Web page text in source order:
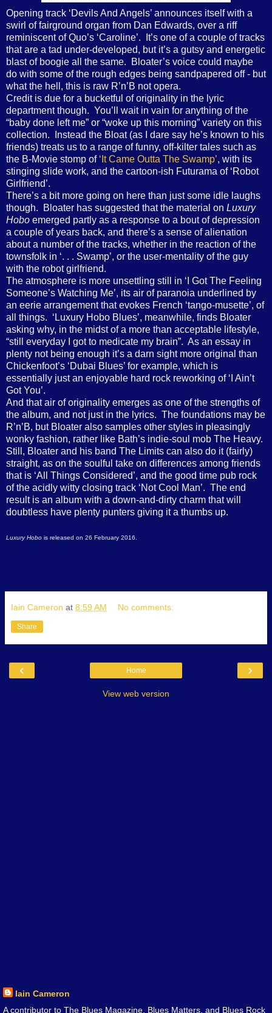
Opening track ‘Devils And Angels’ announces itself with a
swirl of fairground organ from Dan Edwards, over a riff
reminiscent of Quo’s ‘Caroline’.
It’s one of a couple of tracks
that are a tad under-developed, but it’s a gutsy and energetic
blast of boogie all the same.
Bloater’s voice could maybe
do with some of the rough edges being sandpapered off - but
what the hell, this is raw R’n’B not opera.
Credit is due for a bucketful of originality in the lyric
department though. You’ll wait in vain for anything of the
“baby done left me” or “woke up this morning” variety on this
collection.
Instead the Bloat (as I dare say he’s known to his
friends) treats us to a range of funny, off-kilter tales such as
the B-Movie stomp of ‘It Came Outta The Swamp’, with its
stinging slide work, and the cartoon-ish Futurama of ‘Robot
Girlfriend’.
There’s a bit more going on here than just some idle laughs
though.
Bloater has suggested that the material on Luxury
Hobo emerged partly as a response to a bout of depression
a couple of years back, and there’s a sense of alienation
about a number of the tracks, whether in the reaction of the
townsfolk in ‘. . . Swamp’, or the user-mentality of the guy
with the robot girlfriend.
The atmosphere is more unsettling still in ‘I Got The Feeling
Someone’s Watching Me’, its air of paranoia underlined by
an eerie arrangement that evokes French ‘tango-musette’, of
all things. ‘Luxury Hobo Blues’, meanwhile, finds Bloater
asking why, in the midst of a more than acceptable lifestyle,
“still everyday I got to medicate my brain”. As an essay in
plenty not being enough it’s a darn sight more original than
Chickenfoot’s ‘Dubai Blues’ for example, which is
essentially just an enjoyable hard rock reworking of ‘I Ain’t
Got You’.
And that air of originality emerges as one of the strengths of
the album, and not just in the lyrics. The foundations may be
R’n’B, but Bloater also samples other styles in pleasingly
wonky fashion, rather like Bath’s indie-soul mob The Heavy.
Still, Bloater and his band The Limits can also do it (fairly)
straight, as on the soulful take on differences among friends
that is ‘All Things Considered’, and the good time pub rock
of the acidly witty closing track ‘Not Cool Man’. The end
result is an album with a down-and-dirty charm that will
doubtless have plenty punters giving it a thumbs up.
Luxury Hobo is released on 26 February 2016.
Iain Cameron at 8:59 AM No comments:
Share
‹ ›
Home
View web version
Iain Cameron
A contributor to The Blues Magazine, Blues Matters, and Blues Rock